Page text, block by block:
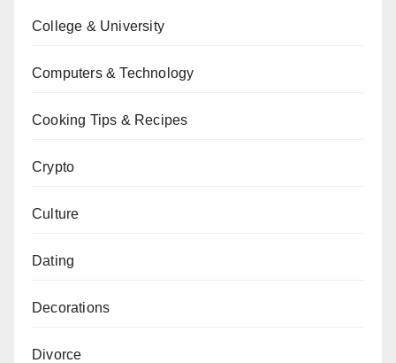
College & University
Computers & Technology
Cooking Tips & Recipes
Crypto
Culture
Dating
Decorations
Divorce